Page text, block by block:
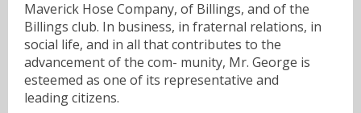
Maverick Hose Company, of Billings, and of the
Billings club. In business, in fraternal relations, in
social life, and in all that contributes to the
advancement of the com- munity, Mr. George is
esteemed as one of its representative and
leading citizens.